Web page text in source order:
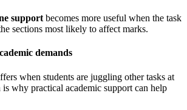
support becomes more useful when the task
sections most likely to affect marks.
demands
when students are juggling other tasks at
why practical academic support can help